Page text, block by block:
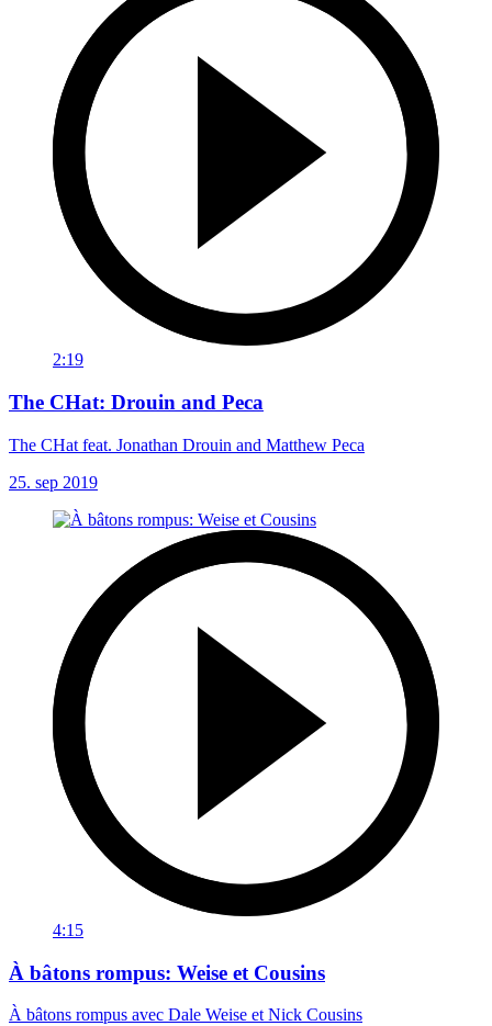
2:19
The CHat: Drouin and Peca
The CHat feat. Jonathan Drouin and Matthew Peca
25. sep 2019
4:15
À bâtons rompus: Weise et Cousins
À bâtons rompus avec Dale Weise et Nick Cousins